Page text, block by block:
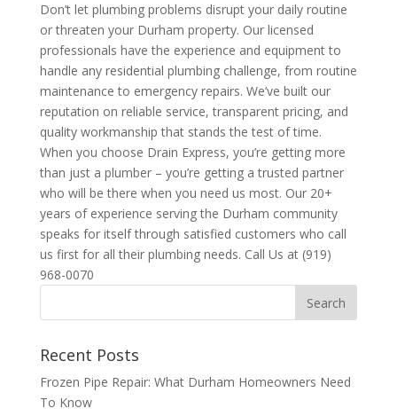
Don’t let plumbing problems disrupt your daily routine
or threaten your Durham property. Our licensed
professionals have the experience and equipment to
handle any residential plumbing challenge, from routine
maintenance to emergency repairs. We’ve built our
reputation on reliable service, transparent pricing, and
quality workmanship that stands the test of time.
When you choose Drain Express, you’re getting more
than just a plumber – you’re getting a trusted partner
who will be there when you need us most. Our 20+
years of experience serving the Durham community
speaks for itself through satisfied customers who call
us first for all their plumbing needs. Call Us at (919)
968-0070
Recent Posts
Frozen Pipe Repair: What Durham Homeowners Need
To Know